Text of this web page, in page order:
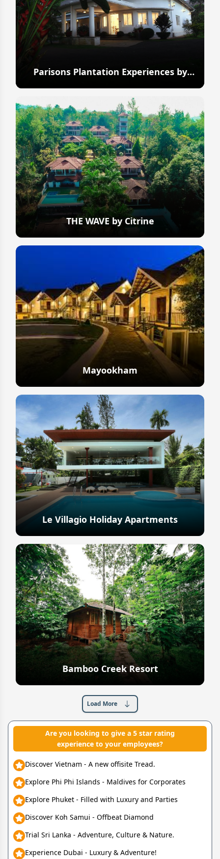
Parisons Plantation Experiences by
THE WAVE by Citrine
Explore
Mayookham
Explore
Le Villagio Holiday Apartments
Explore
Bamboo Creek Resort
Load More
Are you looking to give a 5 star rating
experience to your employees?
Discover Vietnam - A new offisite Tread.
Explore Phi Phi Islands - Maldives for Corporates
Explore Phuket - Filled with Luxury and Parties
Discover Koh Samui - Offbeat Diamond
Trial Sri Lanka - Adventure, Culture & Nature.
Experience Dubai - Luxury & Adventure!